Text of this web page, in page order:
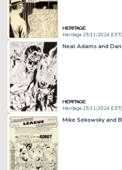
Heritage 25/11/2024 (CET)
Heritage 25/11/2024 (CET)